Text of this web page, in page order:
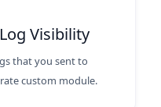
Visibility
that you sent to
custom module.